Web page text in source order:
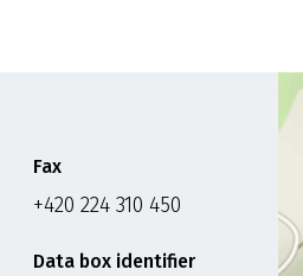
Fax
+420 224 310 450
Data box identifier